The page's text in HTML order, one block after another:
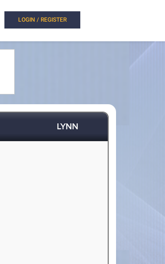
LOGIN / REGISTER
LYNN